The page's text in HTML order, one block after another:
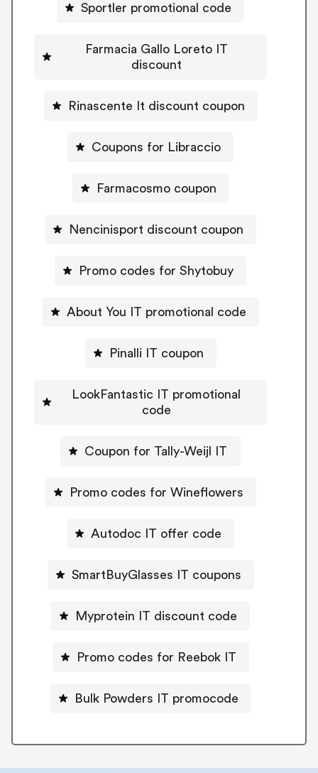
Sportler promotional code
Farmacia Gallo Loreto IT
discount
Rinascente It discount coupon
Coupons for Libraccio
Farmacosmo coupon
Nencinisport discount coupon
Promo codes for Shytobuy
About You IT promotional code
Pinalli IT coupon
LookFantastic IT promotional
code
Coupon for Tally-Weijl IT
Promo codes for Wineflowers
Autodoc IT offer code
SmartBuyGlasses IT coupons
Myprotein IT discount code
Promo codes for Reebok IT
Bulk Powders IT promocode